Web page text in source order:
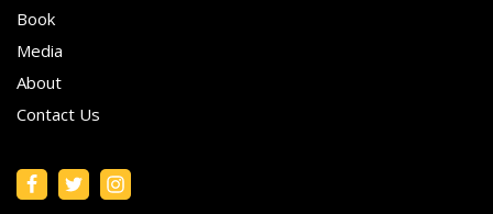
Book
Media
About
Contact Us